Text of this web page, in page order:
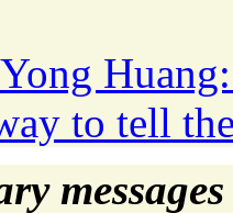
Yong
to tell